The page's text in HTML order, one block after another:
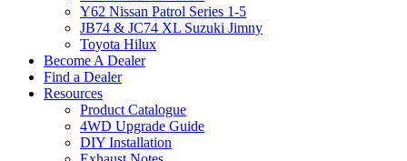
Y62 Nissan Patrol Series 1-5
JB74 & JC74 XL Suzuki Jimny
Toyota Hilux
Become A Dealer
Find a Dealer
Resources
Product Catalogue
4WD Upgrade Guide
DIY Installation